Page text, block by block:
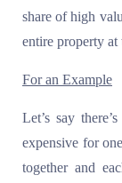
share of high
entire property at
For an Example
Let’s say
expensive for
together and